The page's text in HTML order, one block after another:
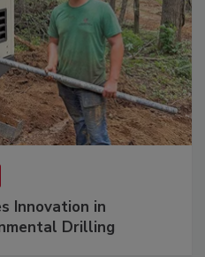
Innovation in
Drilling